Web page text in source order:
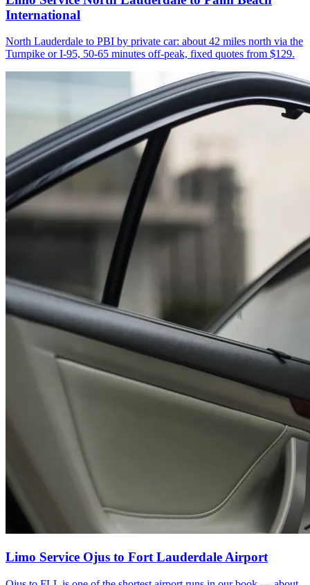
International
North Lauderdale to PBI by private car: about 42 miles north via the
Turnpike or I-95, 50-65 minutes off-peak, fixed quotes from $129.
Limo Service Ojus to Fort Lauderdale Airport